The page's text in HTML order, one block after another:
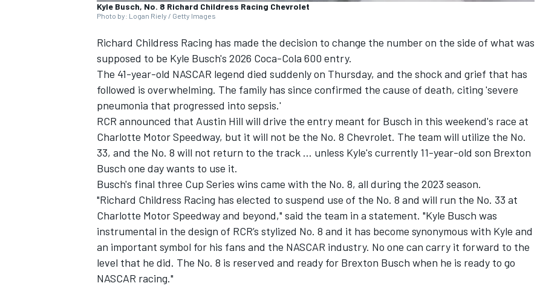
Kyle Busch, No. 8 Richard Childress Racing Chevrolet
Photo by: Logan Riely / Getty Images
Richard Childress Racing has made the decision to change the number on the side of what was
supposed to be Kyle Busch's 2026 Coca-Cola 600 entry.
The 41-year-old NASCAR legend died suddenly on Thursday, and the shock and grief that has
followed is overwhelming. The family has since confirmed the cause of death, citing 'severe
pneumonia that progressed into sepsis.'
RCR announced that Austin Hill will drive the entry meant for Busch in this weekend's race at
Charlotte Motor Speedway, but it will not be the No. 8 Chevrolet. The team will utilize the No.
33, and the No. 8 will not return to the track ... unless Kyle's currently 11-year-old son Brexton
Busch one day wants to use it.
Busch's final three Cup Series wins came with the No. 8, all during the 2023 season.
"Richard Childress Racing has elected to suspend use of the No. 8 and will run the No. 33 at
Charlotte Motor Speedway and beyond," said the team in a statement. "Kyle Busch was
instrumental in the design of RCR’s stylized No. 8 and it has become synonymous with Kyle and
an important symbol for his fans and the NASCAR industry. No one can carry it forward to the
level that he did. The No. 8 is reserved and ready for Brexton Busch when he is ready to go
NASCAR racing."